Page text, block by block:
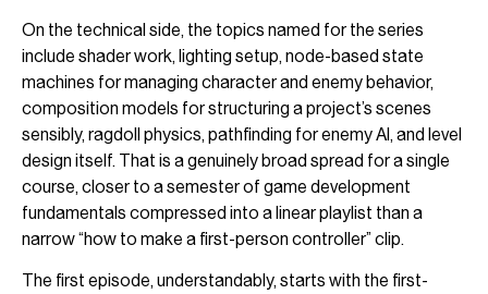
On the technical side, the topics named for the series
include shader work, lighting setup, node-based state
machines for managing character and enemy behavior,
composition models for structuring a project’s scenes
sensibly, ragdoll physics, pathfinding for enemy AI, and level
design itself. That is a genuinely broad spread for a single
course, closer to a semester of game development
fundamentals compressed into a linear playlist than a
narrow “how to make a first-person controller” clip.
The first episode, understandably, starts with the first-